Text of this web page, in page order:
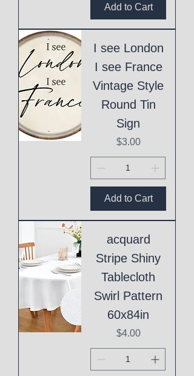
Add to Cart
I see London
I see France
Vintage Style
Round Tin
Sign
Price
$3.00
Add to Cart
acquard
Stripe Shiny
Tablecloth
Swirl Pattern
60x84in
Price
$4.00